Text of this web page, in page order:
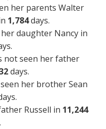
her parents Walter
1,784days.
daughter Nancy in
not seen her father
days.
her brother Sean
Russell in 11,244